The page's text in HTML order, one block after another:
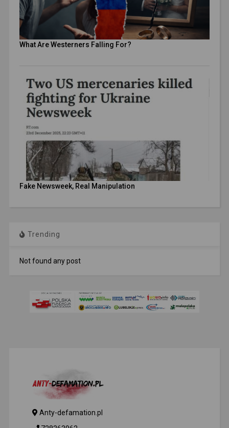
What Are Westerners Falling For?
Fake Newsweek, Real Manipulation
Trending
Not found any post
Anty-defamation.pl